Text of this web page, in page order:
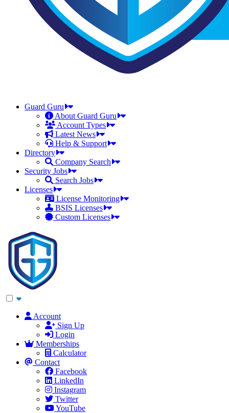
Guard Guru
About Guard Guru
Account Types
Latest News
Help & Support
Directory
Company Search
Security Jobs
Search Jobs
Licenses
License Monitoring
BSIS Licenses
Custom Licenses
Account
Sign Up
Login
Memberships
Calculator
Contact
Facebook
LinkedIn
Instagram
Twitter
YouTube